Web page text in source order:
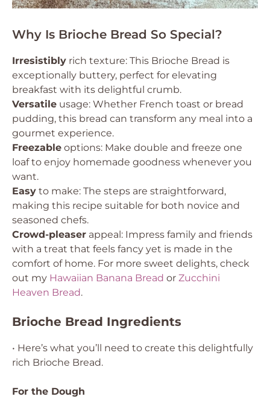
Why Is Brioche Bread So Special?
Irresistibly rich texture: This Brioche Bread is
exceptionally buttery, perfect for elevating
breakfast with its delightful crumb.
Versatile usage: Whether French toast or bread
pudding, this bread can transform any meal into a
gourmet experience.
Freezable options: Make double and freeze one
loaf to enjoy homemade goodness whenever you
want.
Easy to make: The steps are straightforward,
making this recipe suitable for both novice and
seasoned chefs.
Crowd-pleaser appeal: Impress family and friends
with a treat that feels fancy yet is made in the
comfort of home. For more sweet delights, check
out my Hawaiian Banana Bread or Zucchini
Heaven Bread.
Brioche Bread Ingredients
• Here’s what you’ll need to create this delightfully
rich Brioche Bread.
For the Dough